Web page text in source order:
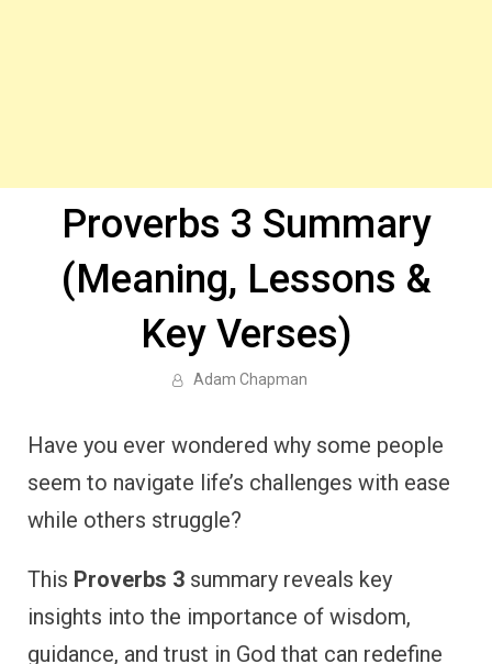
Proverbs 3 Summary
(Meaning, Lessons &
Key Verses)
Adam Chapman
Have you ever wondered why some people
seem to navigate life’s challenges with ease
while others struggle?
This Proverbs 3 summary reveals key
insights into the importance of wisdom,
guidance, and trust in God that can redefine